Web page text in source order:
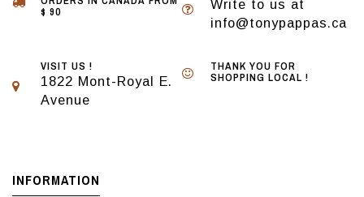
$ 90
Write to us at
info@tonypappas.ca
VISIT US !
1822 Mont-Royal E.
Avenue
THANK YOU FOR
SHOPPING LOCAL !
INFORMATION